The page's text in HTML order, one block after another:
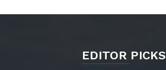
EDITOR PICKS